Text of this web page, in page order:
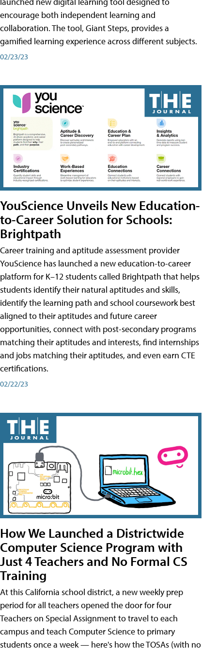
encourage both independent learning and
collaboration. The tool, Giant Steps, provides a
gamified learning experience across different subjects.
02/23/23
YouScience Unveils New Education-
to-Career Solution for Schools:
Brightpath
Career training and aptitude assessment provider
YouScience has launched a new education-to-career
platform for K–12 students called Brightpath that helps
students identify their natural aptitudes and skills,
identify the learning path and school coursework best
aligned to their aptitudes and future career
opportunities, connect with post-secondary programs
matching their aptitudes and interests, find internships
and jobs matching their aptitudes, and even earn CTE
certifications.
02/22/23
How We Launched a Districtwide
Computer Science Program with
Just 4 Teachers and No Formal CS
Training
At this California school district, a new weekly prep
period for all teachers opened the door for four
Teachers on Special Assignment to travel to each
campus and teach Computer Science to primary
students once a week — here's how the TOSAs (with no